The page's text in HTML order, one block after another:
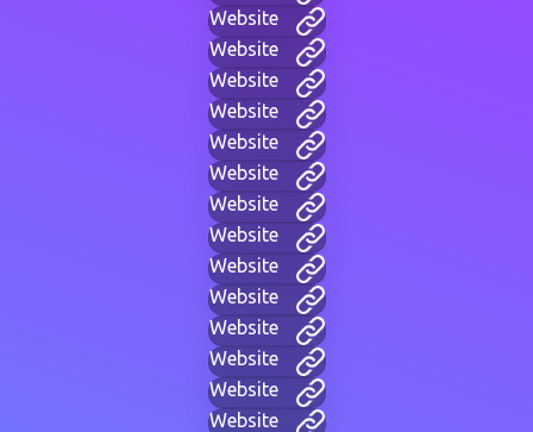
Website
Website
Website
Website
Website
Website
Website
Website
Website
Website
Website
Website
Website
Website